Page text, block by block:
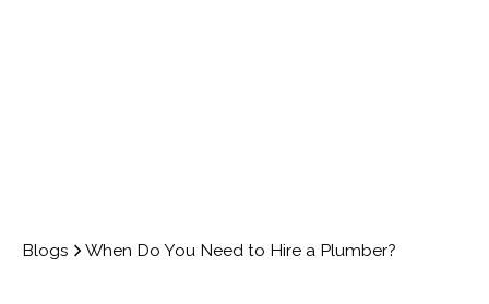
Blogs When Do You Need to Hire a Plumber?